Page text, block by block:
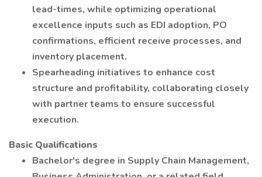
lead-times, while optimizing operational
excellence inputs such as EDI adoption, PO
confirmations, efficient receive processes, and
inventory placement.
Spearheading initiatives to enhance cost
structure and profitability, collaborating closely
with partner teams to ensure successful
execution.
Basic Qualifications
Bachelor's degree in Supply Chain Management,